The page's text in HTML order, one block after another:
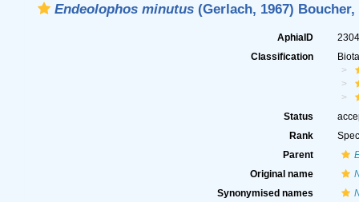
Endeolophos minutus(Gerlach, 1967) Boucher,
AphiaID
Classification
Status
Rank
Parent
Original name
Synonymised names